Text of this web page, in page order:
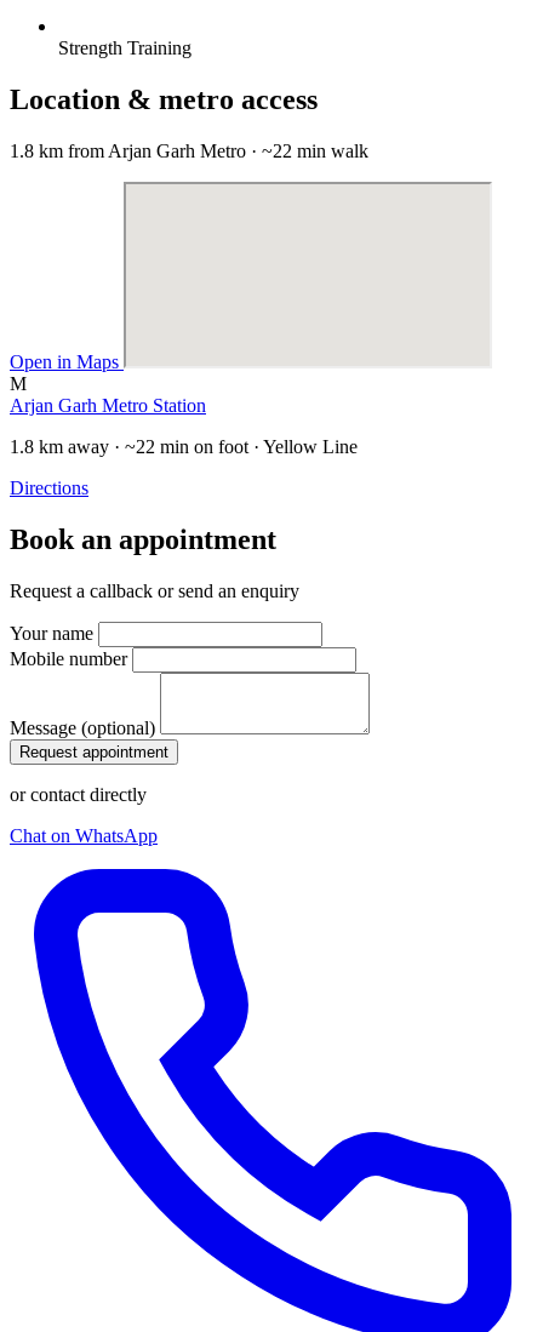
Strength Training
Location & metro access
1.8 km from Arjan Garh Metro · ~22 min walk
Open in Maps
M
Arjan Garh Metro Station
1.8 km away · ~22 min on foot · Yellow Line
Directions
Book an appointment
Request a callback or send an enquiry
Your name
Mobile number
Message (optional)
Request appointment
or contact directly
Chat on WhatsApp